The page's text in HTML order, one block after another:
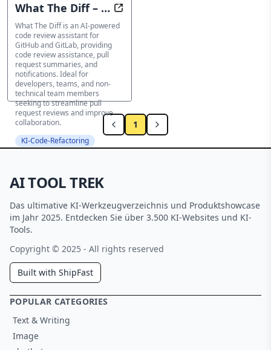
What The Diff – AI
powered code
review assistant
Code Made Clear: AI-Powered PR
What The Diff is an AI-powered
code review assistant for
GitHub and GitLab, providing
code review assistance, pull
request summaries, and
notifications. Ideal for
developers, teams, and non-
technical team members
seeking to streamline pull
request reviews and improve
collaboration.
KI-Code-Refactoring
1
AI TOOL TREK
Das ultimative KI-Werkzeugverzeichnis und Produktshowcase
im Jahr 2025. Entdecken Sie über 3.500 KI-Websites und KI-
Tools.
Copyright © 2025 - All rights reserved
Built with ShipFast
POPULAR CATEGORIES
Text & Writing
Image